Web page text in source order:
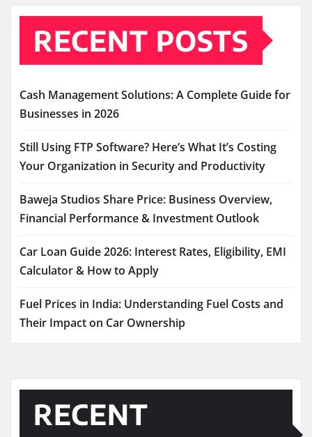
RECENT POSTS
Cash Management Solutions: A Complete Guide for
Businesses in 2026
Still Using FTP Software? Here’s What It’s Costing
Your Organization in Security and Productivity
Baweja Studios Share Price: Business Overview,
Financial Performance & Investment Outlook
Car Loan Guide 2026: Interest Rates, Eligibility, EMI
Calculator & How to Apply
Fuel Prices in India: Understanding Fuel Costs and
Their Impact on Car Ownership
RECENT